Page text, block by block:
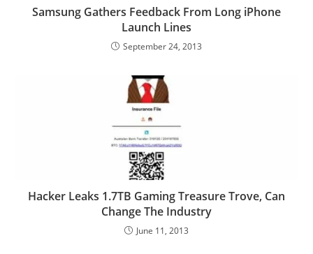
Samsung Gathers Feedback From Long iPhone
Launch Lines
September 24, 2013
Hacker Leaks 1.7TB Gaming Treasure Trove, Can
Change The Industry
June 11, 2013